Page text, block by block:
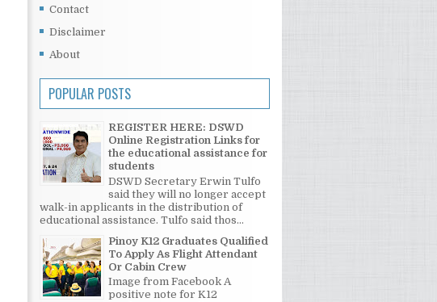
Contact
Disclaimer
About
POPULAR POSTS
REGISTER HERE: DSWD
Online Registration Links for
the educational assistance for
students
DSWD Secretary Erwin Tulfo
said they will no longer accept
walk-in applicants in the distribution of
educational assistance. Tulfo said thos...
Pinoy K12 Graduates Qualified
To Apply As Flight Attendant
Or Cabin Crew
Image from Facebook A
positive note for K12